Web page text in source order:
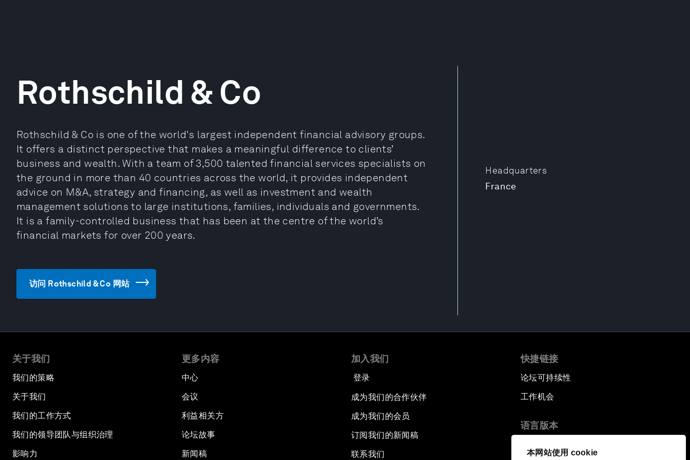
本网站使用 cookie
Headquarters
France
Rothschild & Co
Rothschild & Co is one of the world's largest independent financial advisory groups.
It offers a distinct perspective that makes a meaningful difference to clients’
business and wealth. With a team of 3,500 talented financial services specialists on
the ground in more than 40 countries across the world, it provides independent
advice on M&A, strategy and financing, as well as investment and wealth
management solutions to large institutions, families, individuals and governments.
It is a family-controlled business that has been at the centre of the world’s
financial markets for over 200 years.
访问 Rothschild & Co 网站
关于我们
我们的策略
关于我们
我们的工作方式
我们的领导团队与组织治理
影响力
更多内容
中心
会议
利益相关方
论坛故事
新闻稿
加入我们
登录
成为我们的合作伙伴
成为我们的会员
订阅我们的新闻稿
联系我们
快捷链接
论坛可持续性
工作机会
语言版本